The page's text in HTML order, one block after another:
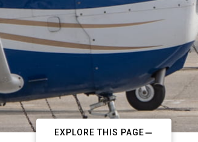
EXPLORE THIS PAGE